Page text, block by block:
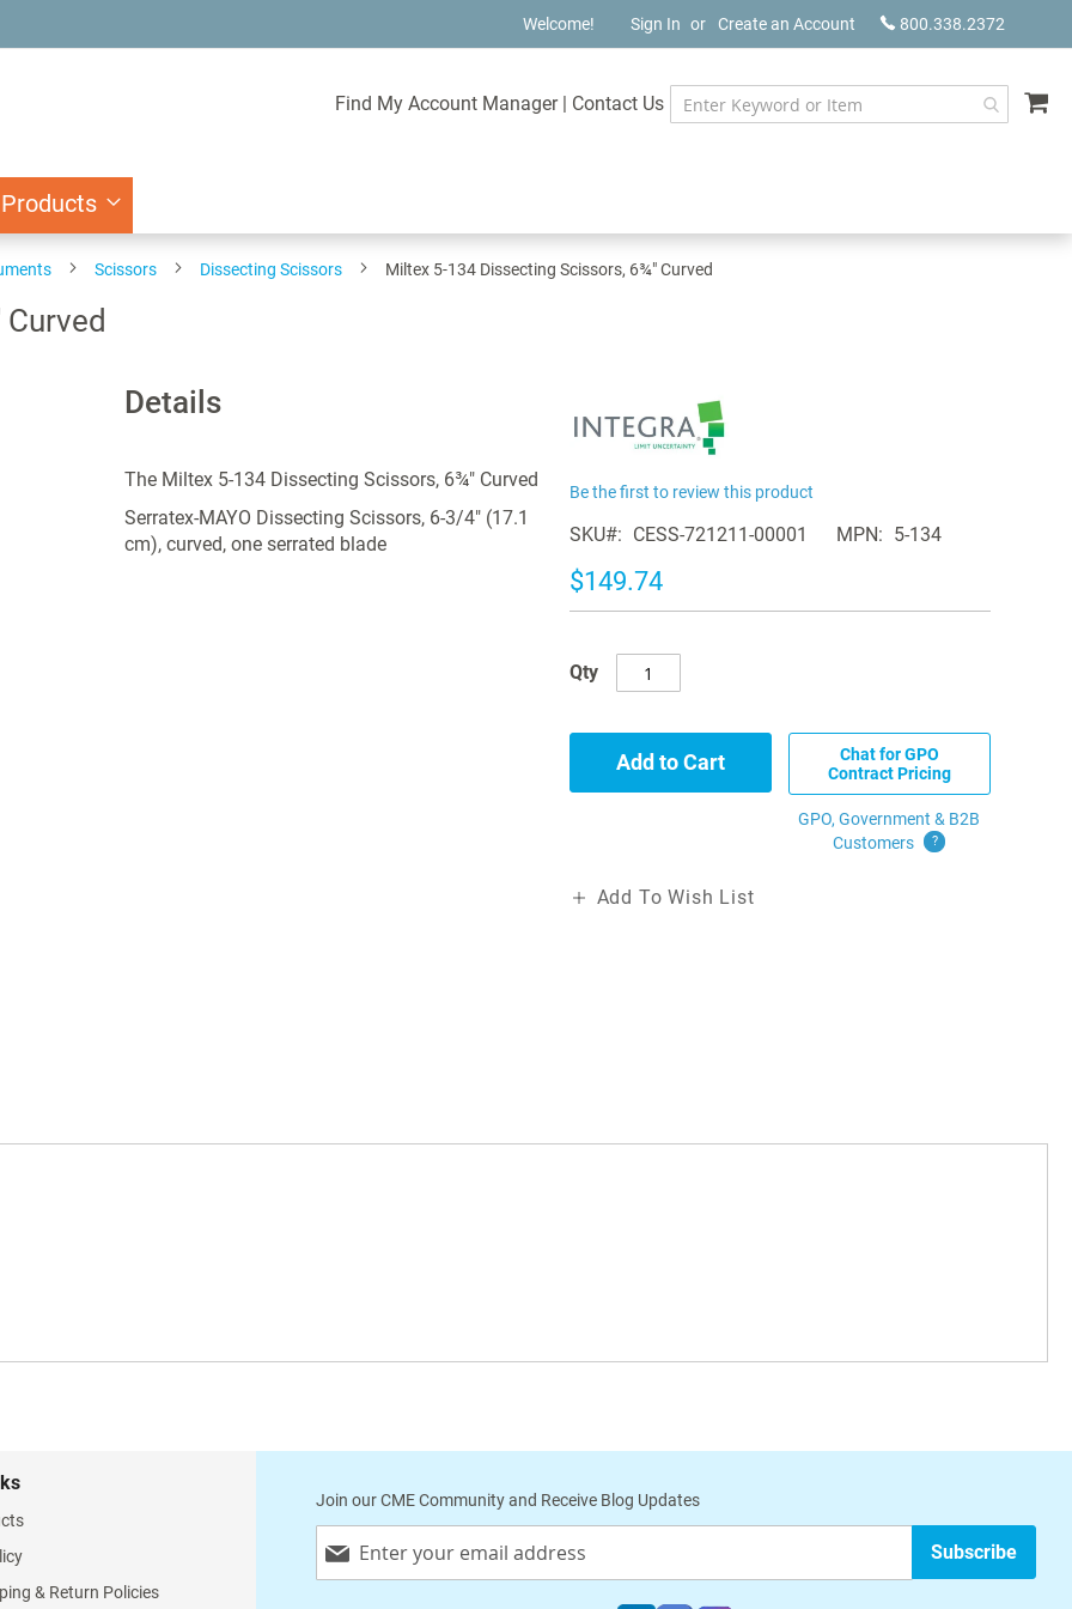
800.338.2372
Welcome! Sign In Create an Account
Find My Account Manager | Contact Us
Scissors Dissecting Scissors Miltex 5-134 Dissecting Scissors, 6¾" Curved
Details
The Miltex 5-134 Dissecting Scissors, 6¾" Curved
Serratex-MAYO Dissecting Scissors, 6-3/4" (17.1
cm), curved, one serrated blade
Be the first to review this product
SKU CESS-721211-00001 MPN 5-134
$149.74
Qty
Add to Cart
Chat for GPO
Contract Pricing
GPO, Government & B2B
Customers
?
Add To Wish List
& Return Policies
Join our CME Community and Receive Blog Updates
Up
Subscribe